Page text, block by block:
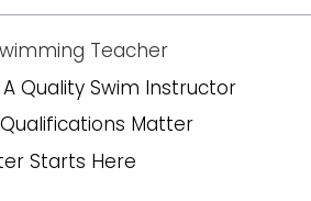
Teacher
Quality Swim Instructor
Matter
Starts Here